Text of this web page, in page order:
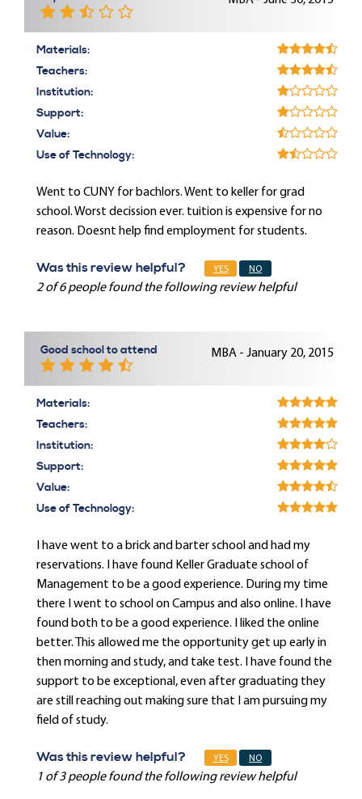
Materials:
Teachers:
Institution:
Support:
Value:
Use of Technology:
Went to CUNY for bachlors. Went to keller for grad
school. Worst decission ever. tuition is expensive for no
reason. Doesnt help find employment for students.
Was this review helpful? YES NO
2 of 6 people found the following review helpful
Good school to attend MBA - January 20, 2015
Materials:
Teachers:
Institution:
Support:
Value:
Use of Technology:
I have went to a brick and barter school and had my
reservations. I have found Keller Graduate school of
Management to be a good experience. During my time
there I went to school on Campus and also online. I have
found both to be a good experience. I liked the online
better. This allowed me the opportunity get up early in
then morning and study, and take test. I have found the
support to be exceptional, even after graduating they
are still reaching out making sure that I am pursuing my
field of study.
Was this review helpful? YES NO
1 of 3 people found the following review helpful